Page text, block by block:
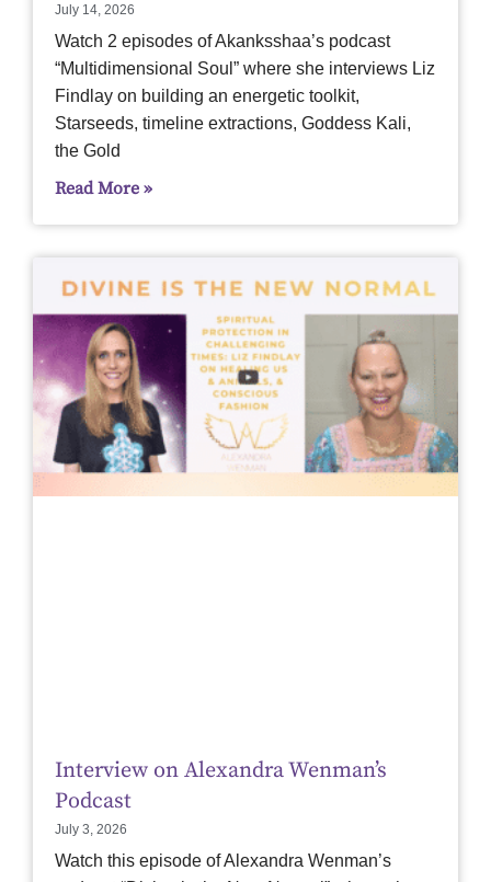
July 14, 2026
Watch 2 episodes of Akanksshaa’s podcast
“Multidimensional Soul” where she interviews Liz
Findlay on building an energetic toolkit,
Starseeds, timeline extractions, Goddess Kali,
the Gold
Read More »
Interview on Alexandra Wenman’s
Podcast
July 3, 2026
Watch this episode of Alexandra Wenman’s